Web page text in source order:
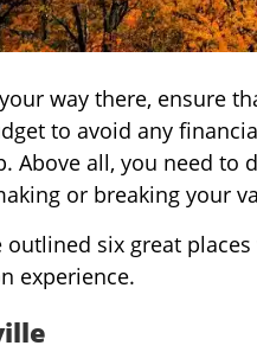
way there, ensure
to avoid any
Above all, you need to
or breaking your
outlined six great
experience.